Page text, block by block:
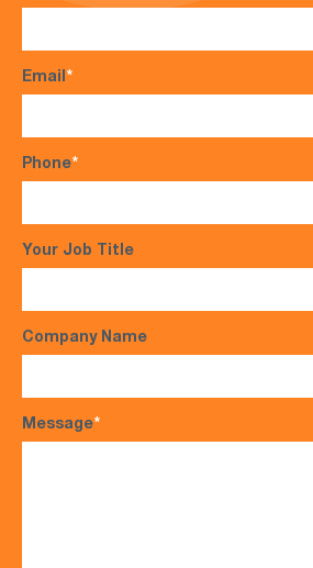
Email*
Phone*
Your Job Title
Company Name
Message*